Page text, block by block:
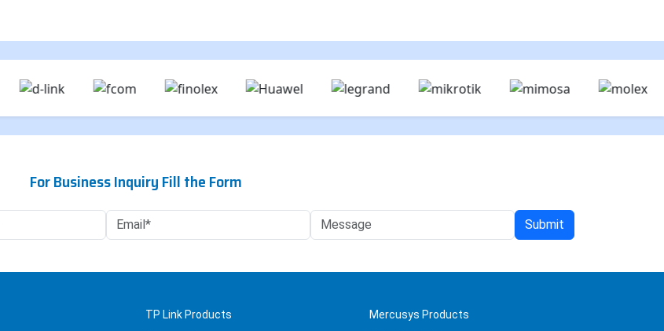
For Business Inquiry Fill the Form
TP Link Products
Mercusys Products